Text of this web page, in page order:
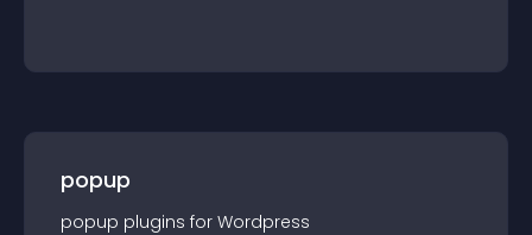
popup
popup plugins for Wordpress